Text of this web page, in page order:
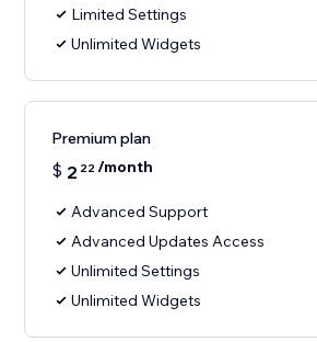
Limited Settings
Unlimited Widgets
Premium plan
$ 2 22/month
Advanced Support
Advanced Updates Access
Unlimited Settings
Unlimited Widgets